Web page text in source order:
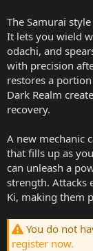
The Samurai
It lets you wield
odachi, and
with precision
restores a
Dark Realm
recovery.
A new mechanic
that fills up as
can unleash a
strength. Attacks
Ki, making them
You do not
register now.